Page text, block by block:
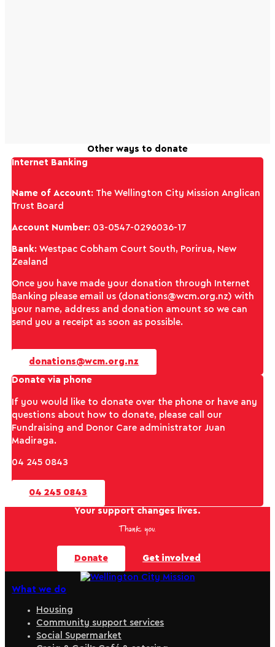
Other ways to donate
Internet Banking
Name of Account: The Wellington City Mission Anglican
Trust Board
Account Number: 03-0547-0296036-17
Bank: Westpac Cobham Court South, Porirua, New
Zealand
Once you have made your donation through Internet
Banking please email us (donations@wcm.org.nz) with
your name, address and donation amount so we can
send you a receipt as soon as possible.
donations@wcm.org.nz
Donate via phone
If you would like to donate over the phone or have any
questions about how to donate, please call our
Fundraising and Donor Care administrator Juan
Madiraga.
04 245 0843
04 245 0843
Your support changes lives.
Thank you.
Donate Get involved
What we do
Housing
Community support services
Social Supermarket